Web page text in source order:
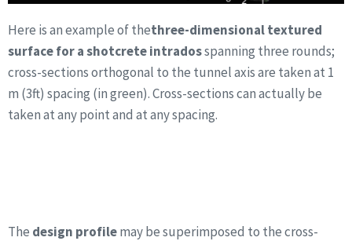
Here is an example of thethree-dimensional textured
surface for a shotcrete intradosspanning three rounds;
cross-sections orthogonal to the tunnel axis are taken at 1
m (3ft) spacing (in green). Cross-sections can actually be
taken at any point and at any spacing.
The design profilemay be superimposed to the cross-